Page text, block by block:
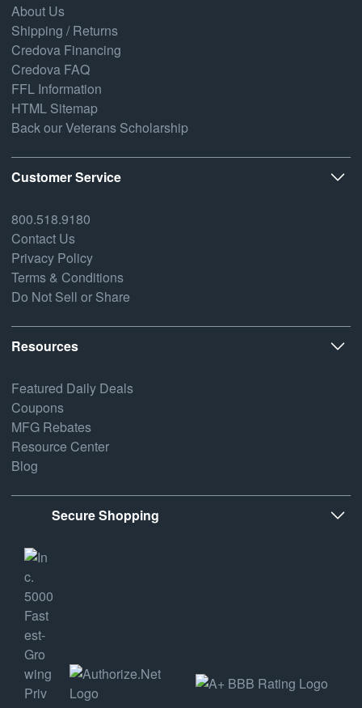
About Us
Shipping / Returns
Credova Financing
Credova FAQ
FFL Information
HTML Sitemap
Back our Veterans Scholarship
Customer Service
800.518.9180
Contact Us
Privacy Policy
Terms & Conditions
Do Not Sell or Share
Resources
Featured Daily Deals
Coupons
MFG Rebates
Resource Center
Blog
Secure Shopping